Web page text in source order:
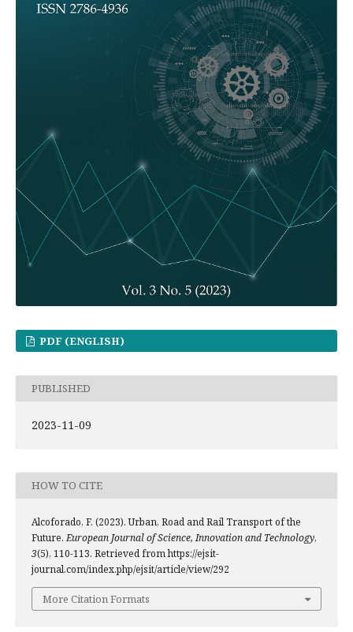
PDF (ENGLISH)
PUBLISHED
2023-11-09
HOW TO CITE
Alcoforado, F. (2023). Urban, Road and Rail Transport of the
Future. European Journal of Science, Innovation and Technology,
3(5), 110-113. Retrieved from https://ejsit-
journal.com/index.php/ejsit/article/view/292
More Citation Formats